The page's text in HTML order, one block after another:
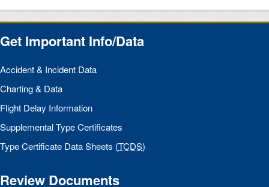
Get Important Info/Data
Accident & Incident Data
Charting & Data
Flight Delay Information
Supplemental Type Certificates
Type Certificate Data Sheets (TCDS)
Review Documents